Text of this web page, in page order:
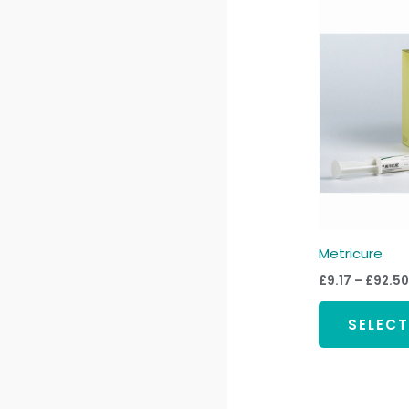
Metricure
£9.17 – £92.50